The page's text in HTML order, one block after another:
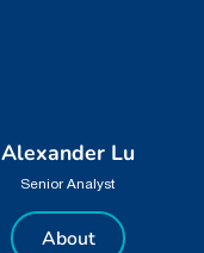
Alexander Lu
Senior Analyst
About